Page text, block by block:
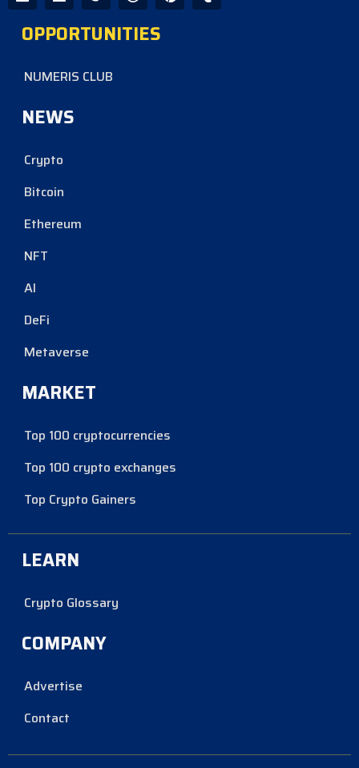
OPPORTUNITIES
NUMERIS CLUB
NEWS
Crypto
Bitcoin
Ethereum
NFT
AI
DeFi
Metaverse
MARKET
Top 100 cryptocurrencies
Top 100 crypto exchanges
Top Crypto Gainers
LEARN
Crypto Glossary
COMPANY
Advertise
Contact